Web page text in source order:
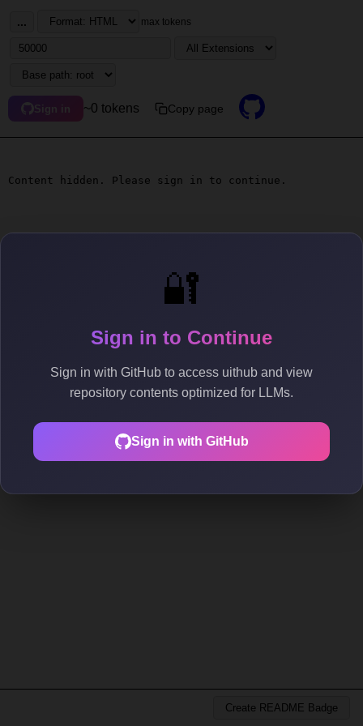
🔐
Sign in to Continue
Sign in with GitHub to access uithub and view
repository contents optimized for LLMs.
Sign in with GitHub
... max tokens
Sign in ~0 tokens Copy page
Content hidden. Please sign in to continue.
Create README Badge